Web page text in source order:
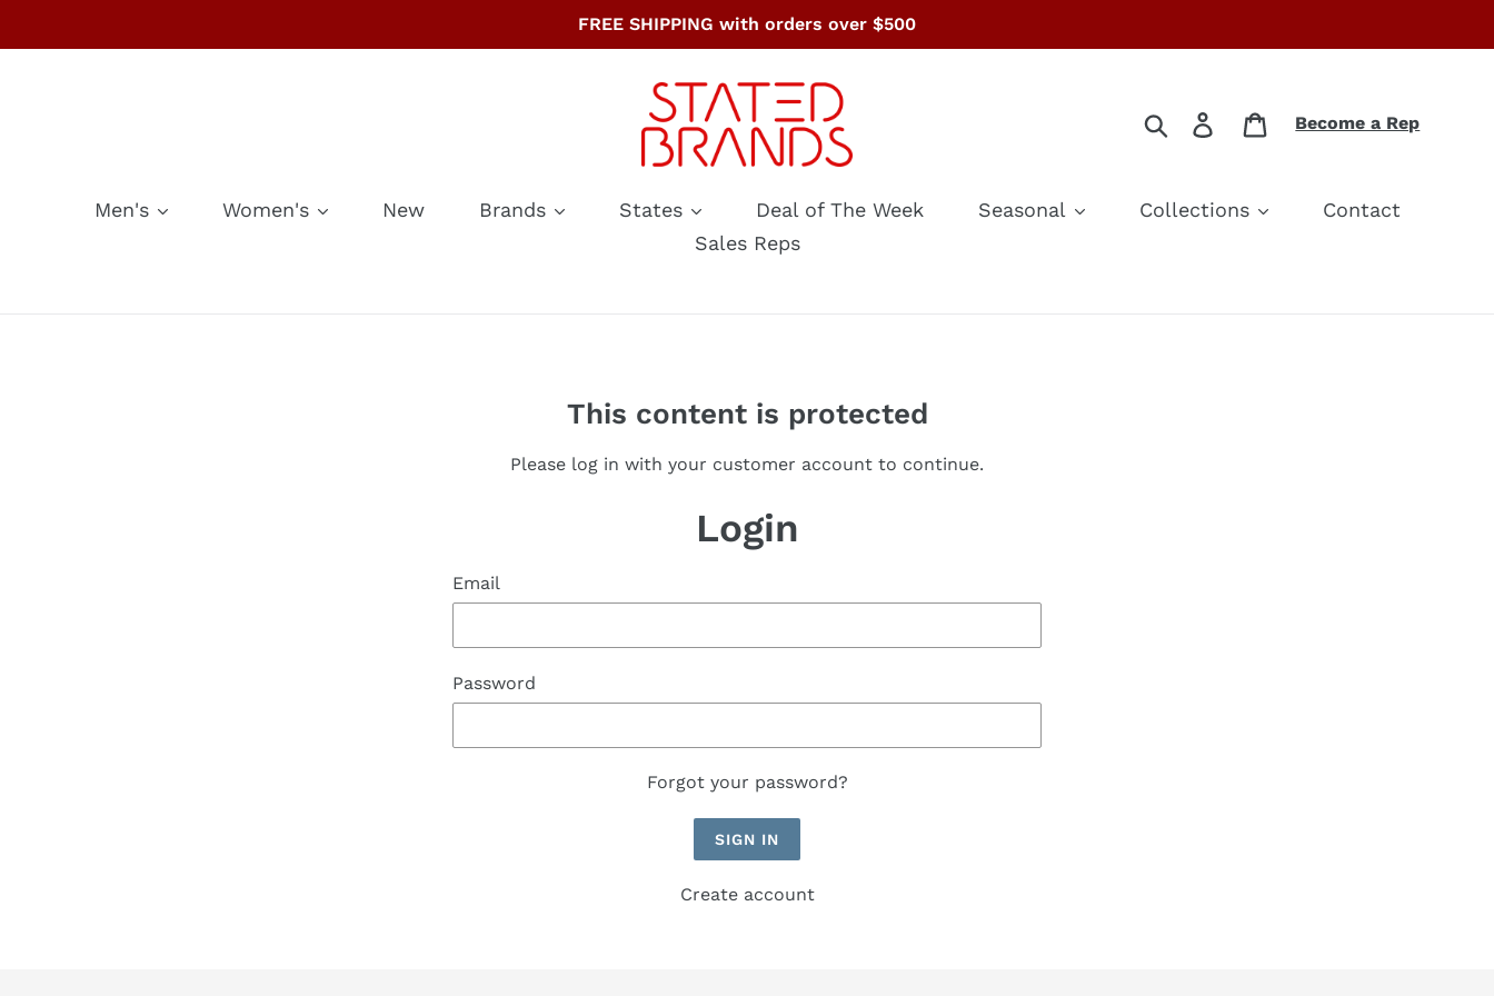
FREE SHIPPING with orders over $500
Search Log in CartBecome a Rep
Men's Women's New Brands States Deal of The Week Seasonal Collections
Contact
Sales Reps
This content is protected
Please log in with your customer account to continue.
Login
Email
Password
Forgot your password?
Create account